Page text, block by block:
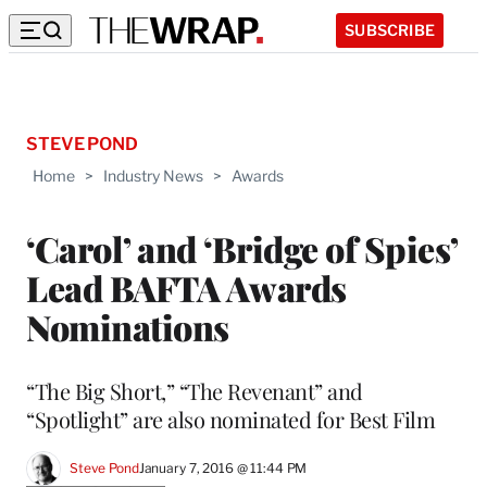
SUBSCRIBE
Home > Industry News > Awards
‘Carol’ and ‘Bridge of Spies’
Lead BAFTA Awards
Nominations
STEVE POND
“The Big Short,” “The Revenant” and
“Spotlight” are also nominated for Best Film
Steve PondJanuary 7, 2016 @ 11:44 PM